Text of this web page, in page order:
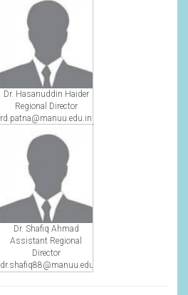
Dr. Hasanuddin Haider
Regional Director
rd.patna@manuu.edu.in
Dr. Shafiq Ahmad
Assistant Regional
Director
dr.shafiq88@manuu.edu.in